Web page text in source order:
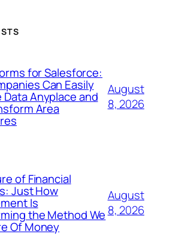
for Salesforce:
Can Easily
Data Anyplace and
Area
August
8, 2026
of Financial
Just How
Is
the Method We
Of Money
August
8, 2026